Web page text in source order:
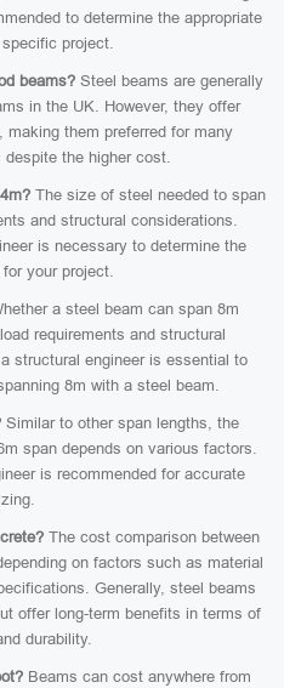
to determine the appropriate
project.
beams?Steel beams are generally
in the UK. However, they offer
making them preferred for many
the higher cost.
The size of steel needed to span
and structural considerations.
is necessary to determine the
your project.
a steel beam can span 8m
requirements and structural
structural engineer is essential to
8m with a steel beam.
Similar to other span lengths, the
span depends on various factors.
is recommended for accurate
The cost comparison between
on factors such as material
Generally, steel beams
offer long-term benefits in terms of
durability.
Beams can cost anywhere from